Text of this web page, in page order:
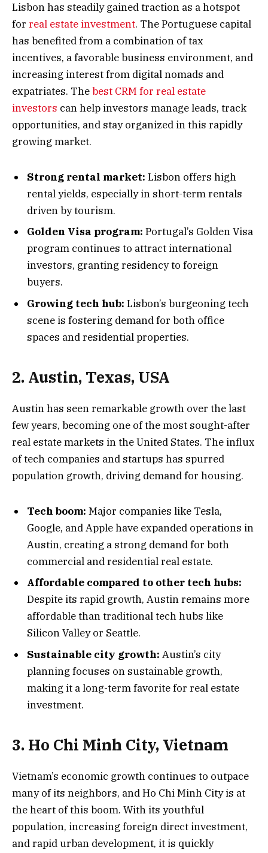
Lisbon has steadily gained traction as a hotspot
for real estate investment. The Portuguese capital
has benefited from a combination of tax
incentives, a favorable business environment, and
increasing interest from digital nomads and
expatriates. Thebest CRM for real estate
investors can help investors manage leads, track
opportunities, and stay organized in this rapidly
growing market.
Strong rental market: Lisbon offers high
rental yields, especially in short-term rentals
driven by tourism.
Golden Visa program: Portugal’s Golden Visa
program continues to attract international
investors, granting residency to foreign
buyers.
Growing tech hub: Lisbon’s burgeoning tech
scene is fostering demand for both office
spaces and residential properties.
2. Austin, Texas, USA
Austin has seen remarkable growth over the last
few years, becoming one of the most sought-after
real estate markets in the United States. The influx
of tech companies and startups has spurred
population growth, driving demand for housing.
Tech boom: Major companies like Tesla,
Google, and Apple have expanded operations in
Austin, creating a strong demand for both
commercial and residential real estate.
Affordable compared to other tech hubs:
Despite its rapid growth, Austin remains more
affordable than traditional tech hubs like
Silicon Valley or Seattle.
Sustainable city growth: Austin’s city
planning focuses on sustainable growth,
making it a long-term favorite for real estate
investment.
3. Ho Chi Minh City, Vietnam
Vietnam’s economic growth continues to outpace
many of its neighbors, and Ho Chi Minh City is at
the heart of this boom. With its youthful
population, increasing foreign direct investment,
and rapid urban development, it is quickly